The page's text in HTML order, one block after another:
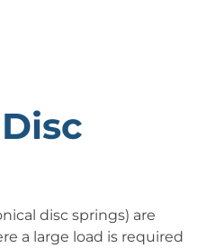
disc springs) are
a large load is required